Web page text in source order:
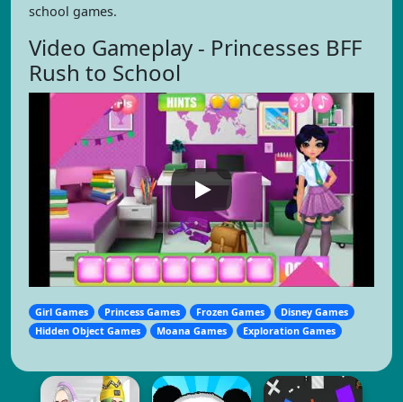
school games.
Video Gameplay - Princesses BFF
Rush to School
Girl Games Princess Games Frozen Games
Disney Games
Hidden Object Games
Moana Games Exploration Games